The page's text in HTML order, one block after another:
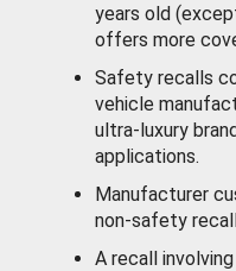
years old
offers more
Safety recalls
vehicle
ultra-luxury
applications.
Manufacturer
non-safety
A recall